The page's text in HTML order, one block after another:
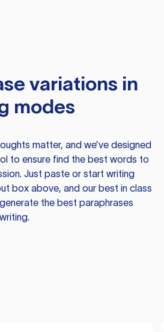
variations in
modes
matter, and we’ve designed
to ensure find the best words to
Just paste or start writing
box above, and our best in class
the best paraphrases